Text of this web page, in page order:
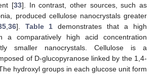
[33]. In contrast, other sources, such as
produced cellulose nanocrystals greater
, 36]. Table 1 demonstrates that a high
a comparatively high acid concentration
smaller nanocrystals. Cellulose is a
of D-glucopyranose linked by the 1,4-
hydroxyl groups in each glucose unit form